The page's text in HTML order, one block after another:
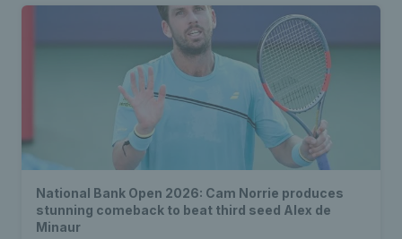
National Bank Open 2026: Cam Norrie produces
stunning comeback to beat third seed Alex de
Minaur